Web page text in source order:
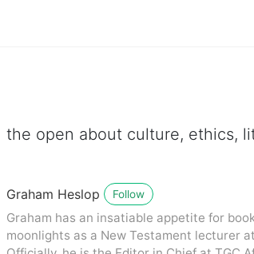
open about culture, ethics,
Graham Heslop Follow
Graham has an insatiable appetite for
moonlights as a New Testament lecturer